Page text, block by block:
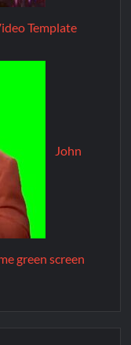
Template
John
green screen